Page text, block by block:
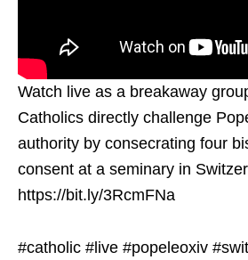
Watch live as a breakaway
Catholics directly challenge
authority by consecrating four
consent at a seminary in
https://bit.ly/3RcmFNa
#catholic #live #popeleoxiv